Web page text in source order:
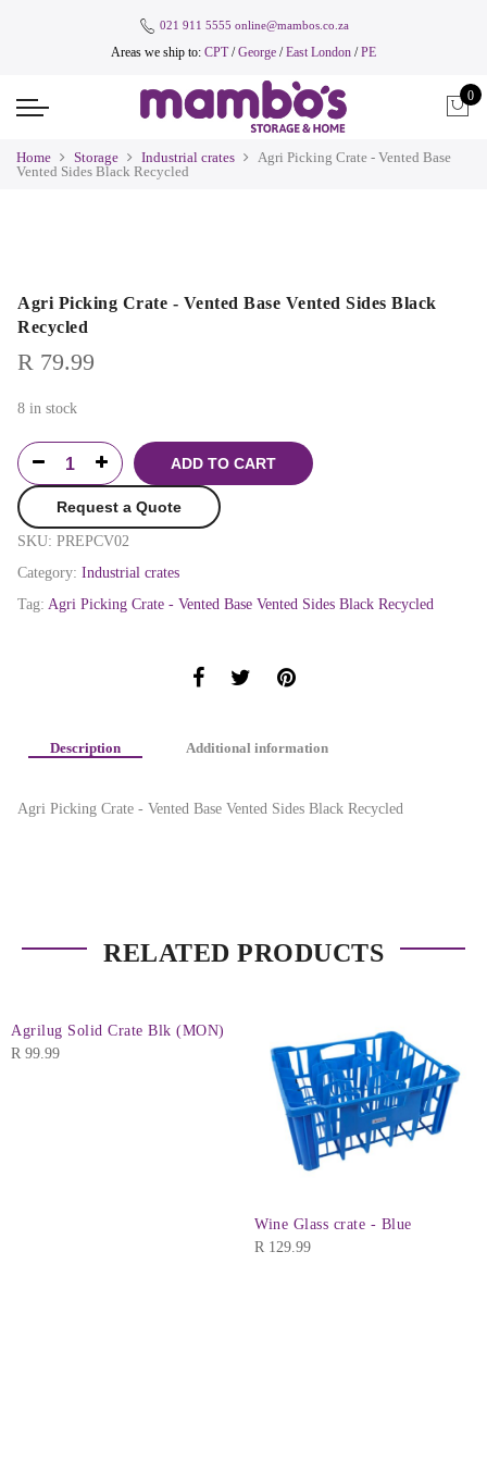
021 911 5555 online@mambos.co.za
Areas we ship to: CPT/George /East London /PE
0
Home Storage Industrial crates
Agri Picking Crate - Vented Base
Vented Sides Black Recycled
Agri Picking Crate - Vented Base Vented Sides Black
Recycled
R 79.99
8 in stock
ADD TO CART
Request a Quote
SKU: PREPCV02
Category: Industrial crates
Tag: Agri Picking Crate - Vented Base Vented Sides Black Recycled
Description Additional information
Agri Picking Crate - Vented Base Vented Sides Black Recycled
RELATED PRODUCTS
Agrilug Solid Crate Blk (MON)
R 99.99
Wine Glass crate - Blue
R 129.99